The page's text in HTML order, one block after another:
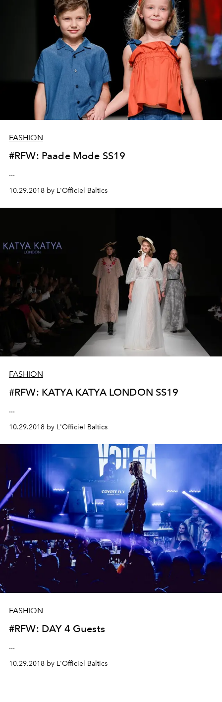
FASHION
#RFW: Paade Mode SS19
...
10.29.2018 by L'Officiel Baltics
FASHION
#RFW: KATYA KATYA LONDON SS19
...
10.29.2018 by L'Officiel Baltics
FASHION
#RFW: DAY 4 Guests
...
10.29.2018 by L'Officiel Baltics